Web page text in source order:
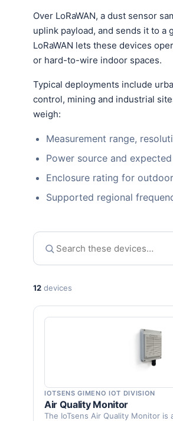
Over LoRaWAN, a dust sensor
uplink payload, and sends it to
LoRaWAN lets these devices
or hard-to-wire indoor spaces.
Typical deployments include
control, mining and industrial
weigh:
Measurement range,
Power source and
Enclosure rating for
Supported regional
12 devices
IOTSENS GIMENO IOT DIVISION
Air Quality Monitor
The IoTsens Air Quality Monitor is